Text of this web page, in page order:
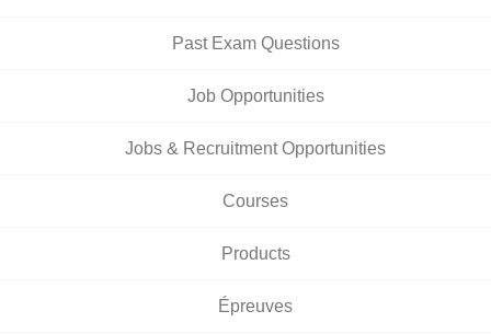
Past Exam Questions
Job Opportunities
Jobs & Recruitment Opportunities
Courses
Products
Épreuves